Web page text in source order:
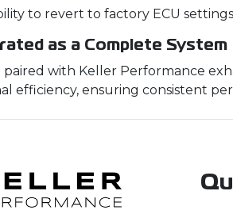
to revert to factory ECU
as a Complete System
with Keller Performance
efficiency, ensuring consistent